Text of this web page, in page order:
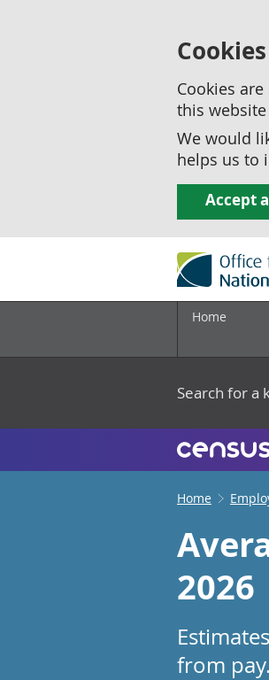
Cookies
this
We would
helps us to
Accept
Home
Search for a
Home
2026
from pay.